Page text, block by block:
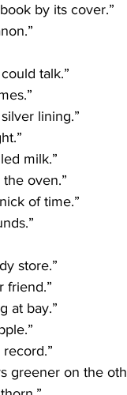
by its cover.”
talk.”
lining.”
milk.”
the oven.”
of time.”
store.”
friend.”
at bay.”
record.”
greener on the